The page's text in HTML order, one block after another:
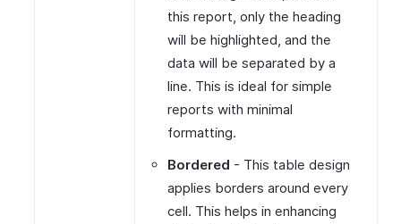
this report, only the heading
will be highlighted, and the
data will be separated by a
line. This is ideal for simple
reports with minimal
formatting.
Bordered - This table design
applies borders around every
cell. This helps in enhancing